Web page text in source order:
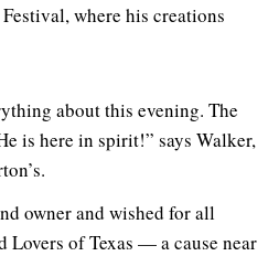
where his creations
about this evening. The
is here in spirit!” says Walker,
owner and wished for all
Lovers of Texas — a cause near